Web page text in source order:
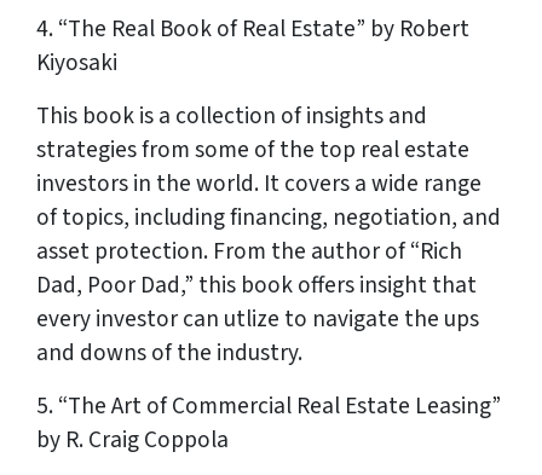
4. “The Real Book of Real Estate” by Robert
Kiyosaki
This book is a collection of insights and
strategies from some of the top real estate
investors in the world. It covers a wide range
of topics, including financing, negotiation, and
asset protection. From the author of “Rich
Dad, Poor Dad,” this book offers insight that
every investor can utlize to navigate the ups
and downs of the industry.
5. “The Art of Commercial Real Estate Leasing”
by R. Craig Coppola